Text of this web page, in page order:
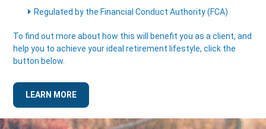
Regulated by the Financial Conduct Authority (FCA)
To find out more about how this will benefit you as a client, and
help you to achieve your ideal retirement lifestyle, click the
button below.
LEARN MORE